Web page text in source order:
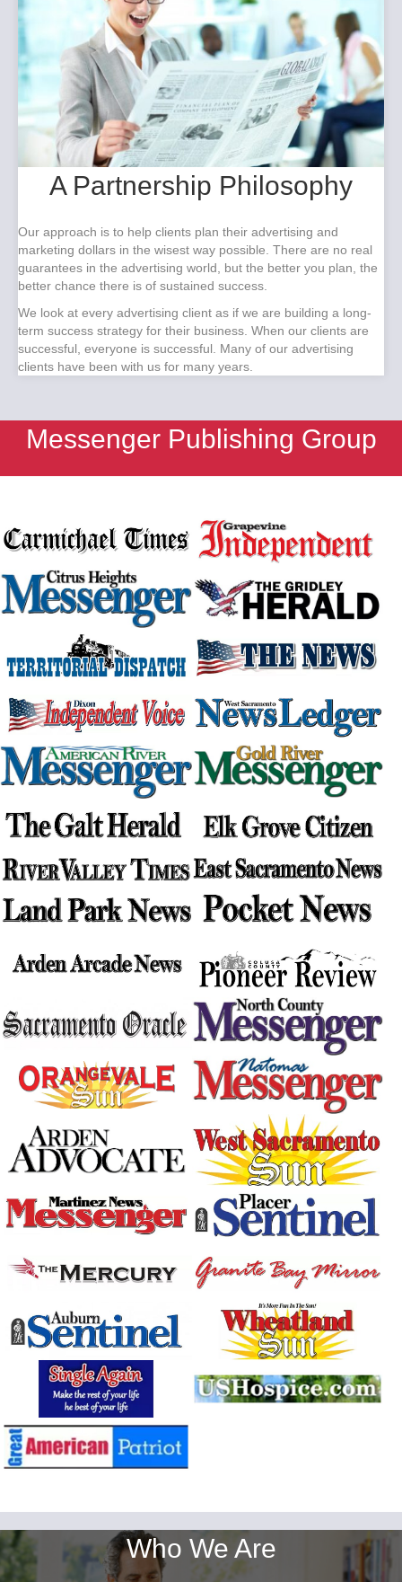
A Partnership Philosophy
Our approach is to help clients plan their advertising and
marketing dollars in the wisest way possible. There are no real
guarantees in the advertising world, but the better you plan, the
better chance there is of sustained success.
We look at every advertising client as if we are building a long-
term success strategy for their business. When our clients are
successful, everyone is successful. Many of our advertising
clients have been with us for many years.
Messenger Publishing Group
Who We Are